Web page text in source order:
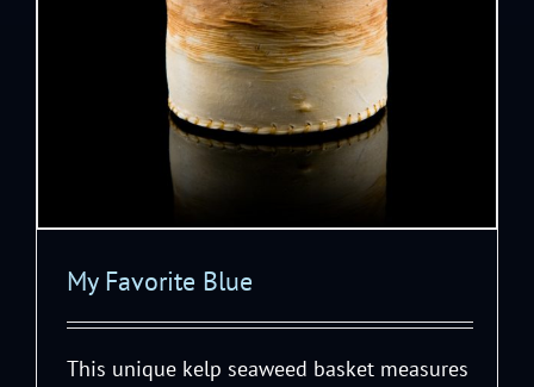
My Favorite Blue
This unique kelp seaweed basket measures